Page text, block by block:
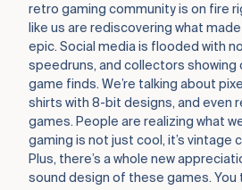
retro gaming community is on fire
like us are rediscovering what
epic. Social media is flooded with
speedruns, and collectors showing
game finds. We’re talking about
shirts with 8-bit designs, and even
games. People are realizing what
gaming is not just cool, it’s vintage
Plus, there’s a whole new
sound design of these games. You